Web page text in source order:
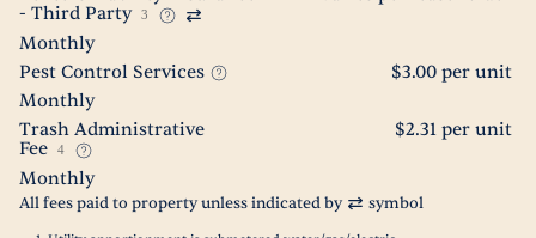
- Third Party
3
Monthly
Pest Control Services
$3.00 per unit
Monthly
Trash Administrative
Fee
4
$2.31 per unit
Monthly
All fees paid to property unless indicated by symbol